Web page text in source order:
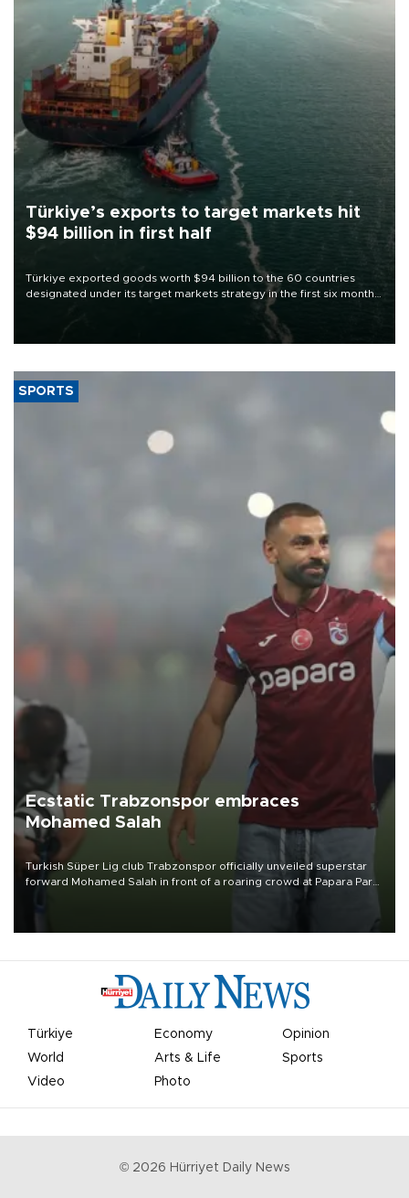
Türkiye’s exports to target markets hit
$94 billion in first half
Türkiye exported goods worth $94 billion to the 60 countries
designated under its target markets strategy in the first six months
of 2026, as part of efforts to diversify export destinations and
SPORTS
Ecstatic Trabzonspor embraces
Mohamed Salah
Turkish Süper Lig club Trabzonspor officially unveiled superstar
forward Mohamed Salah in front of a roaring crowd at Papara Park
Türkiye Economy
Opinion
World
Arts & Life
Sports
Video
Photo
© 2026 Hürriyet Daily News